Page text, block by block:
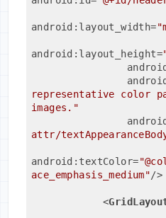
android:layout_width=
android:layout_height=
representative color
images."
attr/
android:textColor=
ace_emphasis_medium"/>
<